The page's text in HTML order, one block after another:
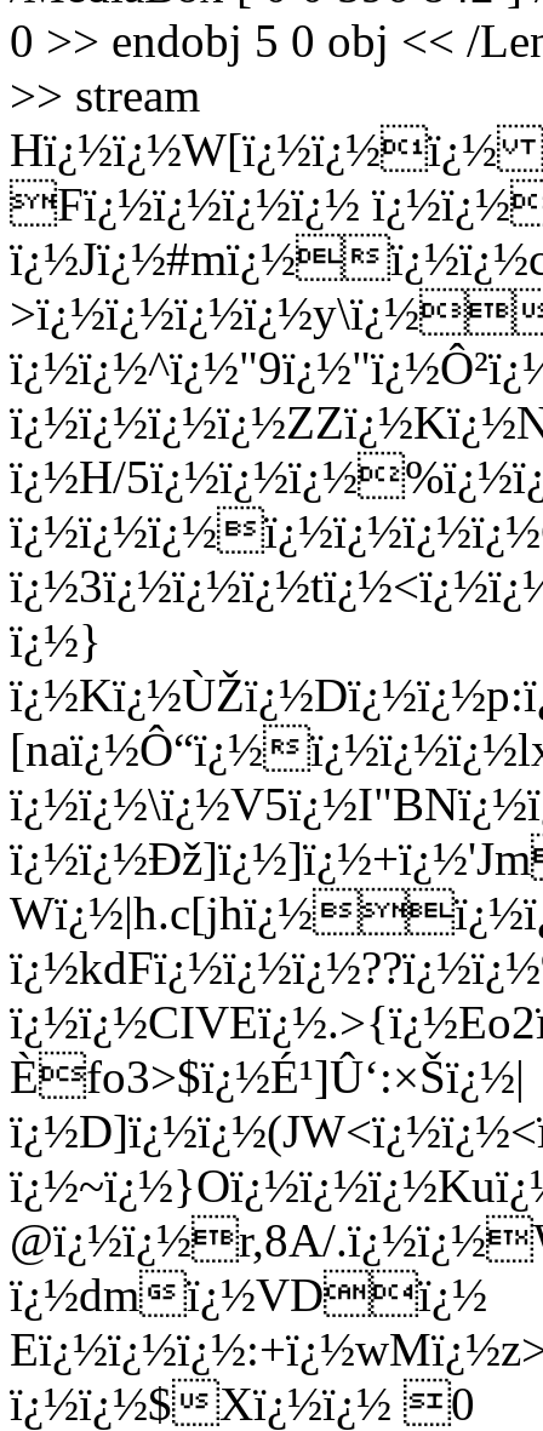
0 >> endobj 5 0 obj << /
>> stream
Hï¿½ï¿½W[ï¿½ï¿½ï¿½
Fï¿½ï¿½ï¿½ï¿½
ï¿½Jï¿½#mï¿½
ï¿½H/
ï¿½}
[naï¿½Ô“ï¿½
Èfo3>$ï¿½É¹]Û‘:×Šï¿½|
@ï¿½ï¿½r,8A/
ï¿½dmï¿½VDï¿½
ï¿½ï¿½$Xï¿½ï¿½ 0